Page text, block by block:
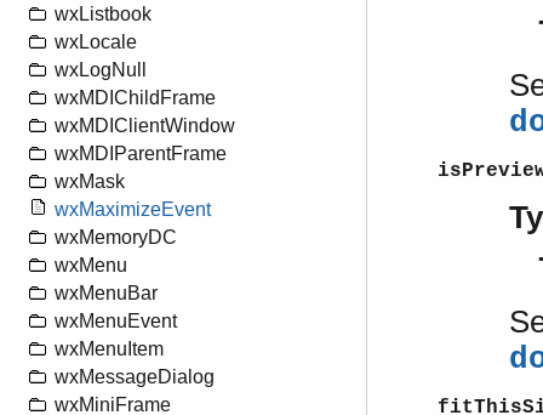
wxListbook
wxLocale
wxLogNull
wxMDIChildFrame
wxMDIClientWindow
wxMDIParentFrame
wxMask
wxMaximizeEvent
wxMemoryDC
wxMenu
wxMenuBar
wxMenuEvent
wxMenuItem
wxMessageDialog
wxMiniFrame